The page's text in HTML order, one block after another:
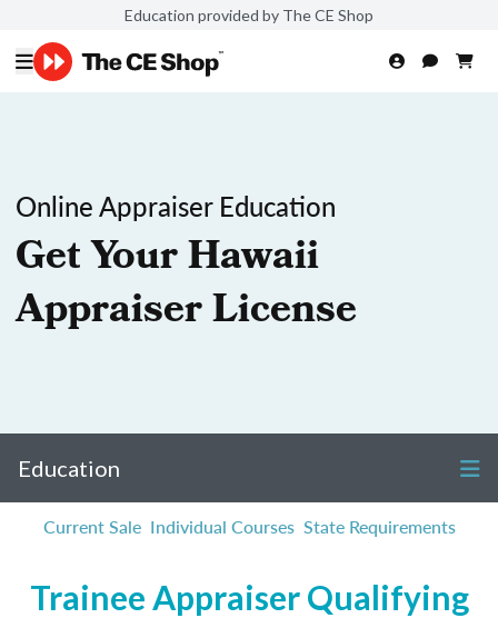
Education provided by The CE Shop
Online Appraiser Education
Get Your Hawaii
Appraiser License
Education
Current Sale Individual Courses State Requirements
Trainee Appraiser Qualifying